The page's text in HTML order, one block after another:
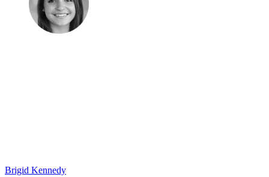
Brigid Kennedy